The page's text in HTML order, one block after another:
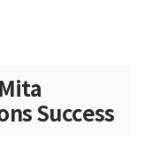
Success